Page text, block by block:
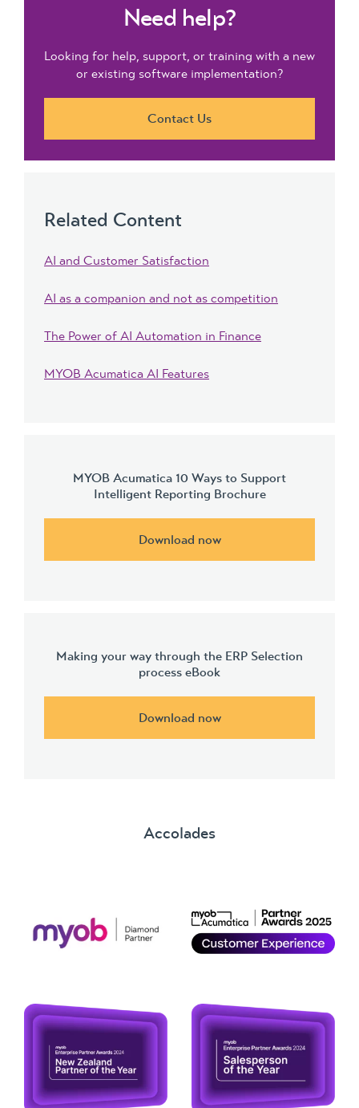
Need help?
Looking for help, support, or training with a new
or existing software implementation?
Contact Us
Related Content
AI and Customer Satisfaction
AI as a companion and not as competition
The Power of AI Automation in Finance
MYOB Acumatica AI Features
MYOB Acumatica 10 Ways to Support
Intelligent Reporting Brochure
Download now
Making your way through the ERP Selection
process eBook
Download now
Accolades